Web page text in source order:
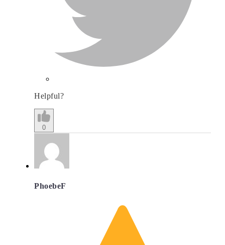
Helpful?
0
PhoebeF